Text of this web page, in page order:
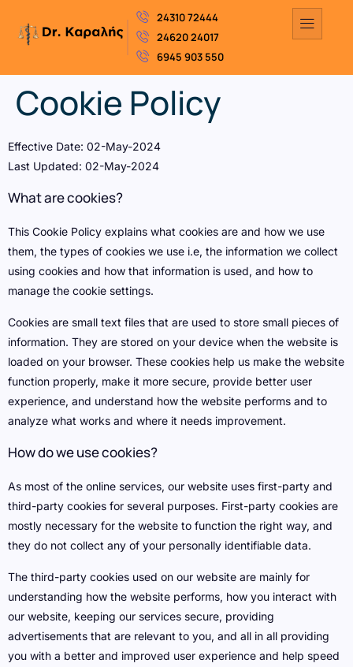
24310 72444
24620 24017
6945 903 550
Cookie Policy
Effective Date: 02-May-2024
Last Updated: 02-May-2024
What are cookies?
This Cookie Policy explains what cookies are and how we use
them, the types of cookies we use i.e, the information we collect
using cookies and how that information is used, and how to
manage the cookie settings.
Cookies are small text files that are used to store small pieces of
information. They are stored on your device when the website is
loaded on your browser. These cookies help us make the website
function properly, make it more secure, provide better user
experience, and understand how the website performs and to
analyze what works and where it needs improvement.
How do we use cookies?
As most of the online services, our website uses first-party and
third-party cookies for several purposes. First-party cookies are
mostly necessary for the website to function the right way, and
they do not collect any of your personally identifiable data.
The third-party cookies used on our website are mainly for
understanding how the website performs, how you interact with
our website, keeping our services secure, providing
advertisements that are relevant to you, and all in all providing
you with a better and improved user experience and help speed